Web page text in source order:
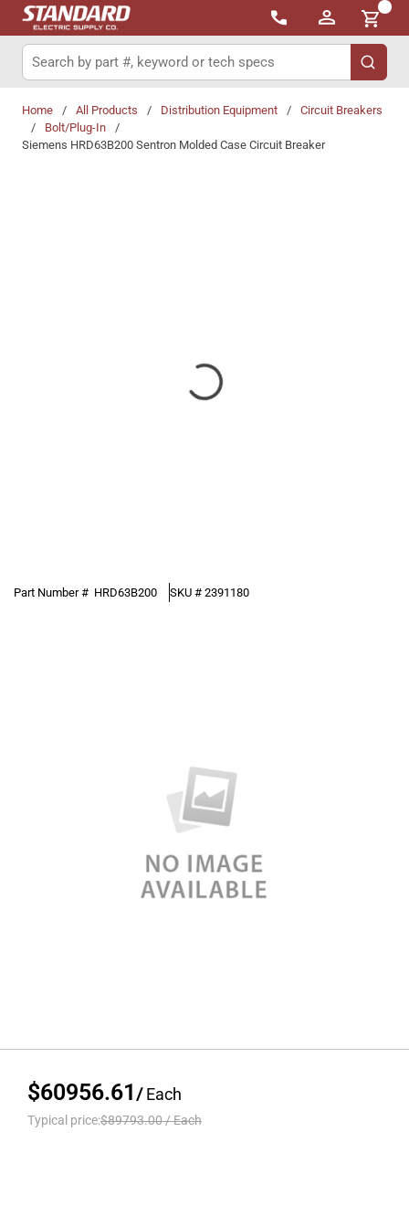
Skip to main content
{0}
Site Search
submit
Home / All Products / Distribution Equipment /
Circuit Breakers
/
Bolt/Plug-In
/
Siemens HRD63B200 Sentron Molded Case Circuit Breaker
Part Number # HRD63B200 SKU # 2391180
$60956.61 /Each
Typical price:$89793.00/Each